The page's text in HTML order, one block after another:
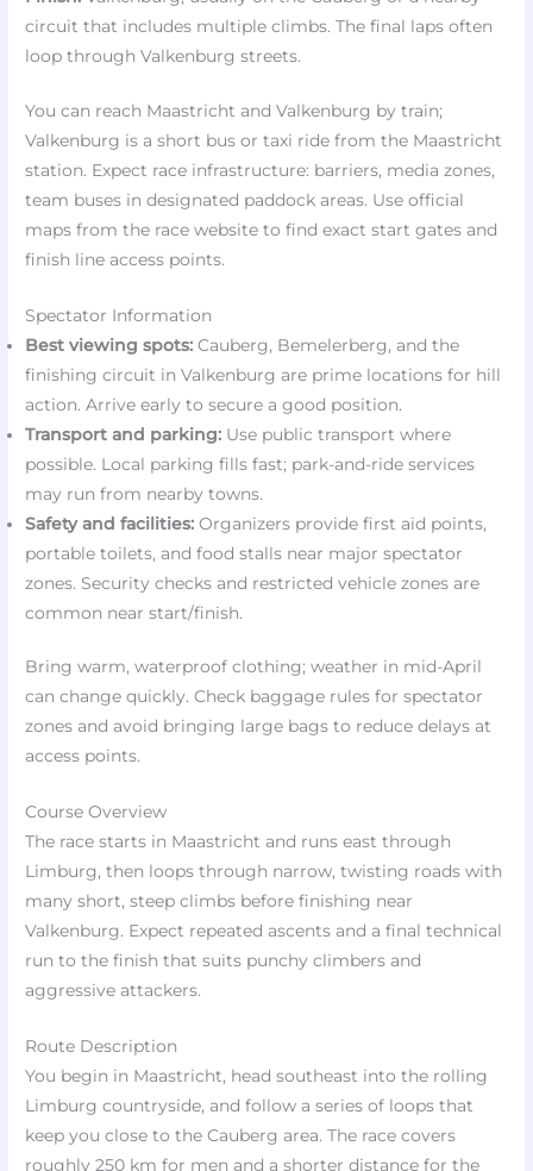
circuit that includes multiple climbs. The final laps often
loop through Valkenburg streets.
You can reach Maastricht and Valkenburg by train;
Valkenburg is a short bus or taxi ride from the Maastricht
station. Expect race infrastructure: barriers, media zones,
team buses in designated paddock areas. Use official
maps from the race website to find exact start gates and
finish line access points.
Spectator Information
Best viewing spots: Cauberg, Bemelerberg, and the
finishing circuit in Valkenburg are prime locations for hill
action. Arrive early to secure a good position.
Transport and parking: Use public transport where
possible. Local parking fills fast; park-and-ride services
may run from nearby towns.
Safety and facilities: Organizers provide first aid points,
portable toilets, and food stalls near major spectator
zones. Security checks and restricted vehicle zones are
common near start/finish.
Bring warm, waterproof clothing; weather in mid-April
can change quickly. Check baggage rules for spectator
zones and avoid bringing large bags to reduce delays at
access points.
Course Overview
The race starts in Maastricht and runs east through
Limburg, then loops through narrow, twisting roads with
many short, steep climbs before finishing near
Valkenburg. Expect repeated ascents and a final technical
run to the finish that suits punchy climbers and
aggressive attackers.
Route Description
You begin in Maastricht, head southeast into the rolling
Limburg countryside, and follow a series of loops that
keep you close to the Cauberg area. The race covers
roughly 250 km for men and a shorter distance for the